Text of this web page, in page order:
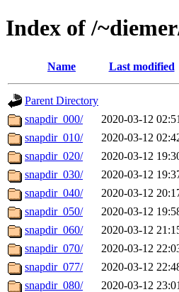
Index of /
Name Last modified
Parent Directory
snapdir_000/
2020-03-12 02:51
snapdir_010/
2020-03-12
snapdir_020/
2020-03-12
snapdir_030/
2020-03-12
snapdir_040/
2020-03-12
snapdir_050/
2020-03-12
snapdir_060/
2020-03-12
snapdir_070/
2020-03-12
snapdir_077/
2020-03-12
snapdir_080/
2020-03-12 23:01